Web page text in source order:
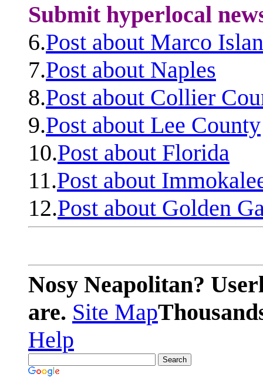
Submit hyperlocal
6.Post about Marco
7.Post about Naples
8.Post about Collier
9.Post about Lee County
10.Post about Florida
11.Post about
12.Post about Golden
Nosy Neapolitan?
are. Site Map
Help